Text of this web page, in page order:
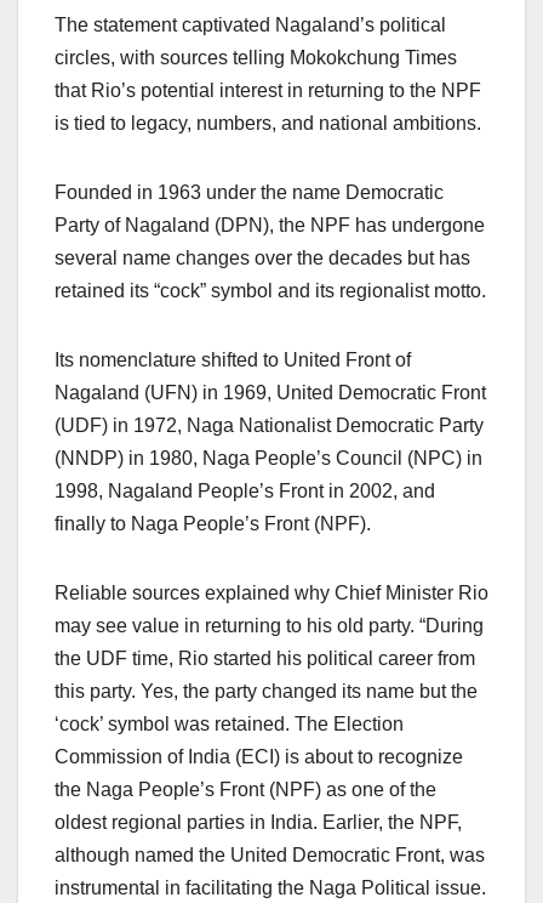
The statement captivated Nagaland’s political
circles, with sources telling Mokokchung Times
that Rio’s potential interest in returning to the NPF
is tied to legacy, numbers, and national ambitions.
Founded in 1963 under the name Democratic
Party of Nagaland (DPN), the NPF has undergone
several name changes over the decades but has
retained its “cock” symbol and its regionalist motto.
Its nomenclature shifted to United Front of
Nagaland (UFN) in 1969, United Democratic Front
(UDF) in 1972, Naga Nationalist Democratic Party
(NNDP) in 1980, Naga People’s Council (NPC) in
1998, Nagaland People’s Front in 2002, and
finally to Naga People’s Front (NPF).
Reliable sources explained why Chief Minister Rio
may see value in returning to his old party. “During
the UDF time, Rio started his political career from
this party. Yes, the party changed its name but the
‘cock’ symbol was retained. The Election
Commission of India (ECI) is about to recognize
the Naga People’s Front (NPF) as one of the
oldest regional parties in India. Earlier, the NPF,
although named the United Democratic Front, was
instrumental in facilitating the Naga Political issue.